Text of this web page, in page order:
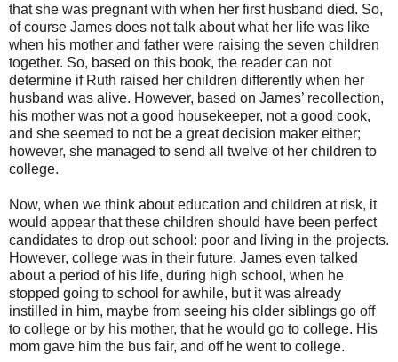
that she was pregnant with when her first husband died. So,
of course James does not talk about what her life was like
when his mother and father were raising the seven children
together. So, based on this book, the reader can not
determine if Ruth raised her children differently when her
husband was alive. However, based on James’ recollection,
his mother was not a good housekeeper, not a good cook,
and she seemed to not be a great decision maker either;
however, she managed to send all twelve of her children to
college.
Now, when we think about education and children at risk, it
would appear that these children should have been perfect
candidates to drop out school: poor and living in the projects.
However, college was in their future. James even talked
about a period of his life, during high school, when he
stopped going to school for awhile, but it was already
instilled in him, maybe from seeing his older siblings go off
to college or by his mother, that he would go to college. His
mom gave him the bus fair, and off he went to college.